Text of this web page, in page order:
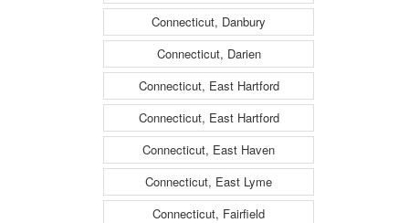
Connecticut, Danbury
Connecticut, Darien
Connecticut, East Hartford
Connecticut, East Hartford
Connecticut, East Haven
Connecticut, East Lyme
Connecticut, Fairfield